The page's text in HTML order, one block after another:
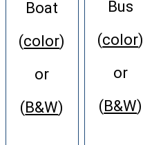
Boat
(color)
or
( B&W)
Bus
(color)
or
(B&W)